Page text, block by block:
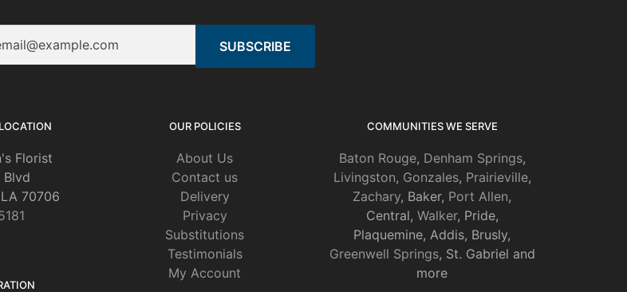
Florist
Blvd
70706
OUR POLICIES
About Us
Contact us
Delivery
Privacy
Substitutions
Testimonials
My Account
COMMUNITIES WE SERVE
Baton Rouge, Denham Springs,
Livingston, Gonzales, Prairieville,
Zachary, Baker, Port Allen,
Central, Walker, Pride,
Plaquemine, Addis, Brusly,
Greenwell Springs, St. Gabriel and
more